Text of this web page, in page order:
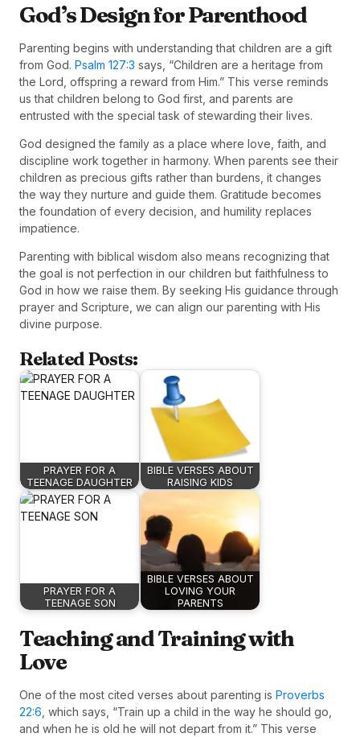
God’s Design for Parenthood
Parenting begins with understanding that children are a gift
from God. Psalm 127:3 says, “Children are a heritage from
the Lord, offspring a reward from Him.” This verse reminds
us that children belong to God first, and parents are
entrusted with the special task of stewarding their lives.
God designed the family as a place where love, faith, and
discipline work together in harmony. When parents see their
children as precious gifts rather than burdens, it changes
the way they nurture and guide them. Gratitude becomes
the foundation of every decision, and humility replaces
impatience.
Parenting with biblical wisdom also means recognizing that
the goal is not perfection in our children but faithfulness to
God in how we raise them. By seeking His guidance through
prayer and Scripture, we can align our parenting with His
divine purpose.
Related Posts:
PRAYER FOR A
TEENAGE DAUGHTER
BIBLE VERSES ABOUT
RAISING KIDS
PRAYER FOR A
TEENAGE SON
BIBLE VERSES ABOUT
LOVING YOUR
PARENTS
Teaching and Training with
Love
One of the most cited verses about parenting is Proverbs
22:6, which says, “Train up a child in the way he should go,
and when he is old he will not depart from it.” This verse